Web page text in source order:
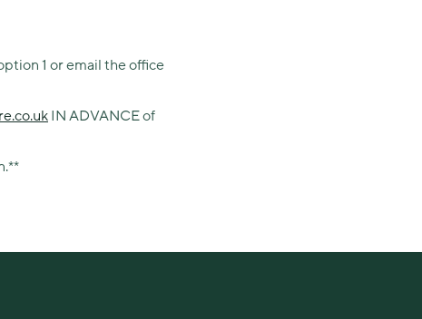
1 or email the office
IN ADVANCE of